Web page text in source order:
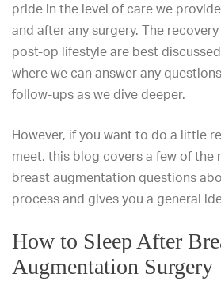
pride in the level of care we
and after any surgery. The
post-op lifestyle are best
where we can answer any
follow-ups as we dive deeper.
However, if you want to do a little
meet, this blog covers a few of the
breast augmentation questions
process and gives you a general
How to Sleep After
Augmentation Surgery